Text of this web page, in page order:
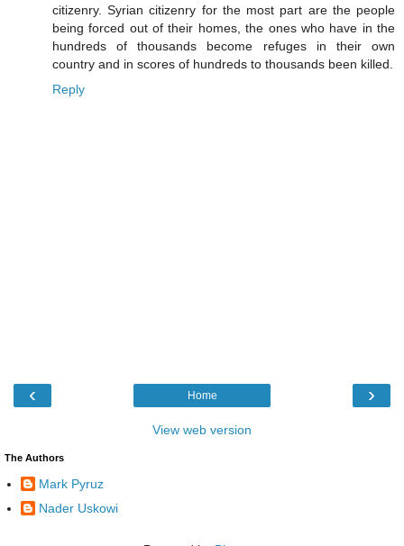
citizenry. Syrian citizenry for the most part are the people
being forced out of their homes, the ones who have in the
hundreds of thousands become refuges in their own
country and in scores of hundreds to thousands been killed.
Reply
‹ ›
Home
View web version
The Authors
Mark Pyruz
Nader Uskowi